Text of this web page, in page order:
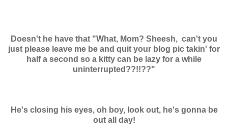
Doesn't he have that "What, Mom? Sheesh, can't you
just please leave me be and quit your blog pic takin' for
half a second so a kitty can be lazy for a while
uninterrupted??!!??"
He's closing his eyes, oh boy, look out, he's gonna be
out all day!